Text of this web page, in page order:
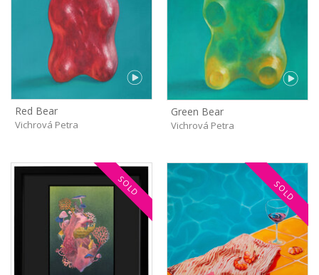
Red Bear
Vichrová Petra
Green Bear
Vichrová Petra
SOLD SOLD